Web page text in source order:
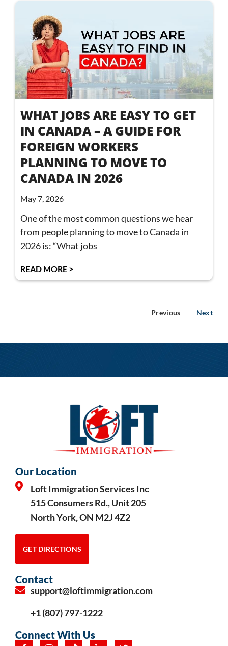
WHAT JOBS ARE EASY TO GET
IN CANADA – A GUIDE FOR
FOREIGN WORKERS
PLANNING TO MOVE TO
CANADA IN 2026
May 7, 2026
One of the most common questions we hear
from people planning to move to Canada in
2026 is: “What jobs
READ MORE >
Previous Next
Our Location
Loft Immigration Services Inc
515 Consumers Rd., Unit 205
North York, ON M2J 4Z2
GET DIRECTIONS
Contact
support@loftimmigration.com
+1 (807) 797-1222
Connect With Us